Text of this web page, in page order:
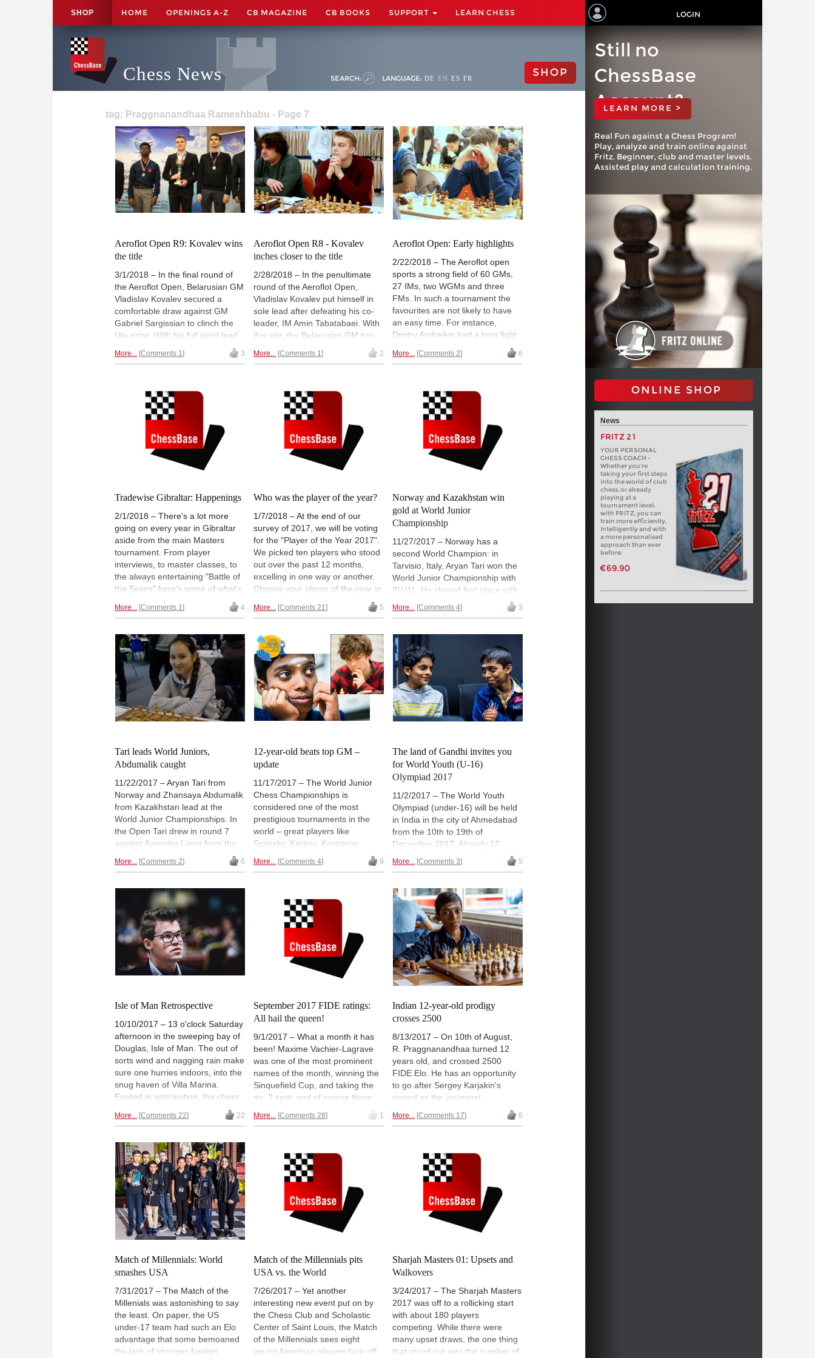
SHOP HOME OPENINGS A-Z CB MAGAZINE CB BOOKS SUPPORT LEARN CHESS LOGIN
Chess News SEARCH: LANGUAGE: DE EN ES FR SHOP
tag: Praggnanandhaa Rameshbabu - Page 7
Aeroflot Open R9: Kovalev wins
the title
3/1/2018 – In the final round of
the Aeroflot Open, Belarusian GM
Vladislav Kovalev secured a
comfortable draw against GM
Gabriel Sargissian to clinch the
title prize. With his full point lead
over the rest of the field, it was no
surprise that Kovalev settled for
on boards four and five where SP
Sethuraman and Dmitry
Gordievsky defeated Victor
Bologan and Amin Tabatabaei
respectively. Both were tied for
second with a score of 6½ / 9 but
Sethuraman, due to a better
the leaderboard. | Pictured: Top
three finishers in Group A: (L to
R) SP Sethuraman, Vladislav
Kovalev & Dmitry Gordievsky |
Photo: Niklesh Jain
More... Comments 1 3
Aeroflot Open R8 - Kovalev
inches closer to the title
2/28/2018 – In the penultimate
round of the Aeroflot Open,
Vladislav Kovalev put himself in
sole lead after defeating his co-
leader, IM Amin Tabatabaei. With
this win, the Belarusian GM has
made himself a clear favourite to
win the event with a full point lead
for his opponent in the final round
and if Kovalev loses his final
game, as many as five players
could catch up with him for
shared first. Round 8 report.
More... Comments 1 2
Aeroflot Open: Early highlights
2/22/2018 – The Aeroflot open
sports a strong field of 60 GMs,
27 IMs, two WGMs and three
FMs. In such a tournament the
favourites are not likely to have
an easy time. For instance,
Dmitry Andreikin had a long fight
Esipenko in the first round.
second round, however,
contained fewer surprises. |
Photo: Niklesh Jain
More... Comments 2 6
Tradewise Gibraltar: Happenings
2/1/2018 – There's a lot more
going on every year in Gibraltar
aside from the main Masters
tournament. From player
interviews, to master classes, to
the always entertaining "Battle of
the Sexes" here's some of what's
been happening. | Photo: Sophie
Triay
More... Comments 1 4
Who was the player of the year?
1/7/2018 – At the end of our
survey of 2017, we will be voting
for the "Player of the Year 2017".
We picked ten players who stood
out over the past 12 months,
excelling in one way or another.
Choose your player of the year in
More... Comments 21 5
Norway and Kazakhstan win
gold at World Junior
Championship
11/27/2017 – Norway has a
second World Champion: in
Tarvisio, Italy, Aryan Tari won the
World Junior Championship with
8½/11. He shared first place with
Manuel Petrosyan from Armenia
and the Indian Aravindh
best tiebreak. At the World Junior
Championship for Girls Zhansaya
Abdumalik took clear first with
9½/11. | Photo: Bernd Vökler
More... Comments 4 3
Tari leads World Juniors,
Abdumalik caught
11/22/2017 – Aryan Tari from
Norway and Zhansaya Abdumalik
from Kazakhstan lead at the
World Junior Championships. In
the Open Tari drew in round 7
against Awonder Liang from the
Grigoriy Oparin. With 7.0/8 he is
players with 6½/8 each. One of
them is the Indian prodigy
Praggnanandhaa, who won
against Liang in round 8 and
scored his first GM-norm. In the
Girls section Abdumalik won in
round 7 but lost in round 8. With
6½/8 she now shares the lead
Photo: Bernd Vökler
More... Comments 2 6
12-year-old beats top GM –
update
11/17/2017 – The World Junior
Chess Championships is
considered one of the most
prestigious tournaments in the
world – great players like
Spassky, Karpov, Kasparov,
Junior Champions in the past.
place three we find a 12-year-old
who has beaten the top seed
(GM Jorden van Foreest, rated
2616) in a flawless game for
which we have video analysis.
And in round five Indian prodigy
R. Praggnanandhaa beat another
performance of 2830!
More... Comments 4 9
The land of Gandhi invites you
for World Youth (U-16)
Olympiad 2017
11/2/2017 – The World Youth
Olympiad (under-16) will be held
in India in the city of Ahmedabad
from the 10th to 19th of
December 2017. Already 17
event. India is fielding their
GM Aryan Chopra and two of the
biggest talents R.
Praggnanandhaa and Nihal Sarin.
Will there be any team to stop the
hosts? In this article you get all
the information about the event
and also get to know why from a
tourist point of view, Gujarat is
destinations in the country.
Thumbnail image: Lennart Ootes
More... Comments 3 5
Isle of Man Retrospective
10/10/2017 – 13 o'clock Saturday
afternoon in the sweeping bay of
Douglas, Isle of Man. The out of
sorts wind and nagging rain make
sure one hurries indoors, into the
snug haven of Villa Marina.
Excited in anticipation, the chess
chatting and glancing at the
Viswanathan Anand walks in, and
relaxed Fabiano Caruana, a
determined, frowning Hikaru
Nakamura, Vladimir Kramnik,
intimidating and imposing, and
then there's Carlsen...Alina l'Ami
retells the story of Isle of Man in
pictures.
More... Comments 22 22
September 2017 FIDE ratings:
All hail the queen!
9/1/2017 – What a month it has
been! Maxime Vachier-Lagrave
was one of the most prominent
names of the month, winning the
Sinquefield Cup, and taking the
no. 2 spot, and of course there
was the return of Garry Kasparov,
who joined the Saint Louis Rapid
Indian prodigy IM
Praggnanandhaa who became
the youngest ever with 2500, but
the one result that overshadowed
them all was Hou Yifan's historic
win at Biel. | Photo: Pascal Simon
More... Comments 28 1
Indian 12-year-old prodigy
crosses 2500
8/13/2017 – On 10th of August,
R. Praggnanandhaa turned 12
years old, and crossed 2500
FIDE Elo. He has an opportunity
to go after Sergey Karjakin's
record as the youngest
grandmaster ever. In Vlissingen,
in the Zeeland province of
exhibition, scoring 20-0, then
played the annual HZ
Tournament there, narrowly
missing a GM-norm. | Photo:
hztoernooi.nl
More... Comments 17 6
Match of Millennials: World
smashes USA
7/31/2017 – The Match of the
Millenials was astonishing to say
the least. On paper, the US
under-17 team had such an Elo
advantage that some bemoaned
the lack of stronger foreign
Match of the Millennials pits
USA vs. the World
7/26/2017 – Yet another
interesting new event put on by
the Chess Club and Scholastic
Center of Saint Louis, the Match
of the Millennials sees eight
young American players face off
Sharjah Masters 01: Upsets and
Walkovers
3/24/2017 – The Sharjah Masters
2017 was off to a rollicking start
with about 180 players
competing. While there were
many upset draws, the one thing
that stood out was the number of
Still no
ChessBase
Account?
LEARN MORE >
Real Fun against a Chess Program!
Play, analyze and train online against
Fritz. Beginner, club and master levels.
Assisted play and calculation training.
ONLINE SHOP
News
FRITZ 21
YOUR PERSONAL
CHESS COACH -
Whether you’re
taking your first steps
into the world of club
chess, or already
playing at a
tournament level:
with FRITZ, you can
train more efficiently,
intelligently and with
a more personalised
approach than ever
before.
€69.90